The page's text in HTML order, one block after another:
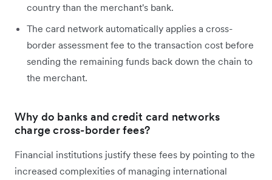
country than the merchant's bank.
The card network automatically applies a cross-
border assessment fee to the transaction cost before
sending the remaining funds back down the chain to
the merchant.
Why do banks and credit card networks
charge cross-border fees?
Financial institutions justify these fees by pointing to the
increased complexities of managing international